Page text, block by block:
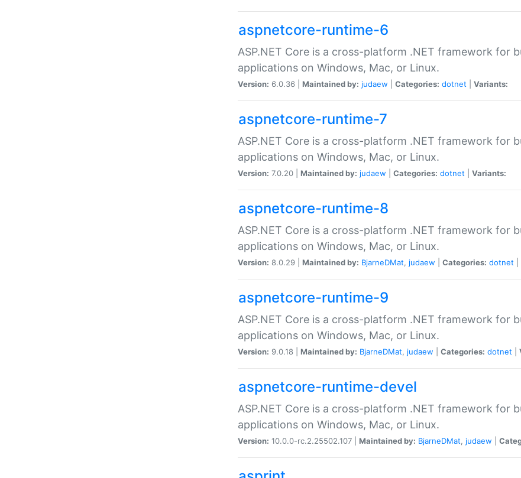
aspnetcore-runtime-6
ASP.NET Core is a cross-platform .NET framework for
applications on Windows, Mac, or Linux.
Version: 6.0.36 | Maintained by: judaew Categories: dotnet Variants:
aspnetcore-runtime-7
ASP.NET Core is a cross-platform .NET framework for
applications on Windows, Mac, or Linux.
Version: 7.0.20 | Maintained by: judaew Categories: dotnet Variants:
aspnetcore-runtime-8
ASP.NET Core is a cross-platform .NET framework for
applications on Windows, Mac, or Linux.
Version: 8.0.29 | Maintained by: BjarneDMat, judaew Categories: dotnet
aspnetcore-runtime-9
ASP.NET Core is a cross-platform .NET framework for
applications on Windows, Mac, or Linux.
Version: 9.0.18 | Maintained by: BjarneDMat, judaew Categories: dotnet
aspnetcore-runtime-devel
ASP.NET Core is a cross-platform .NET framework for
applications on Windows, Mac, or Linux.
Version: 10.0.0-rc.2.25502.107 | Maintained by: BjarneDMat, judaew